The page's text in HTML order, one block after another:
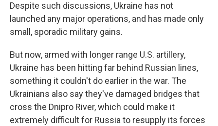
Despite such discussions, Ukraine has not
launched any major operations, and has made only
small, sporadic military gains.
But now, armed with longer range U.S. artillery,
Ukraine has been hitting far behind Russian lines,
something it couldn't do earlier in the war. The
Ukrainians also say they've damaged bridges that
cross the Dnipro River, which could make it
extremely difficult for Russia to resupply its forces